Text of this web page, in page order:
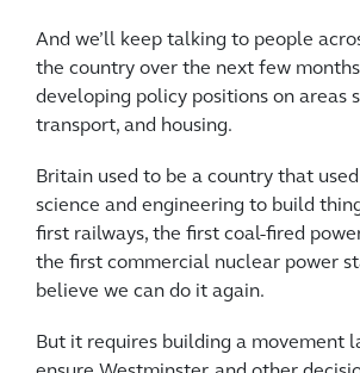
And we’ll keep talking to people
the country over the next few
developing policy positions on areas
transport, and housing.
Britain used to be a country that
science and engineering to build
first railways, the first coal-fired
the first commercial nuclear power
believe we can do it again.
But it requires building a movement